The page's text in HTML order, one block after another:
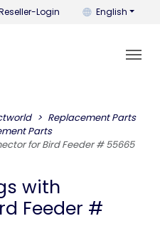
Login You can
English
Replacement Parts
Parts
for Bird Feeder # 55665
with
Feeder #